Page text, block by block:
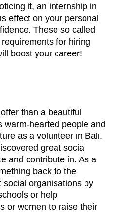
it, an internship in
effect on your personal
These so called
for hiring
boost your career!
than a beautiful
warm-hearted people and
as a volunteer in Bali.
great social
and contribute in. As a
back to the
social organisations by
or help
or women to raise their